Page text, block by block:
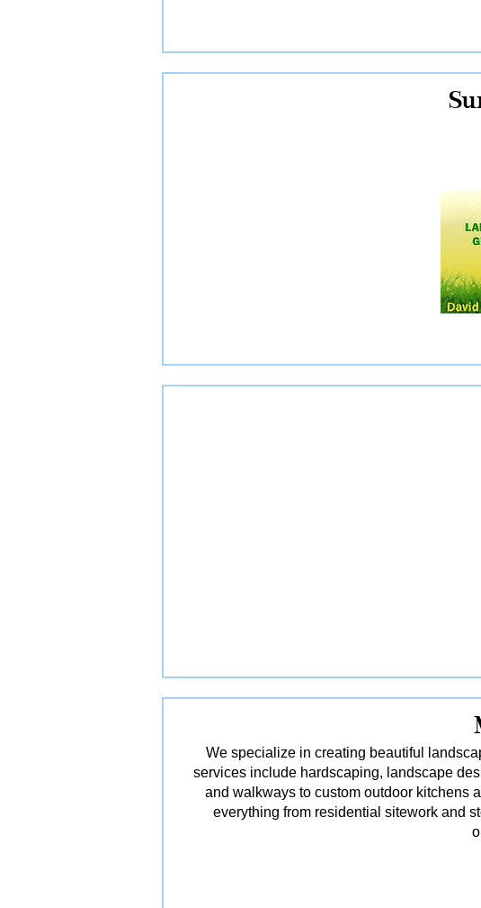
We specialize in creating beautiful
services include hardscaping, landscape
and walkways to custom outdoor kitchens
everything from residential sitework and